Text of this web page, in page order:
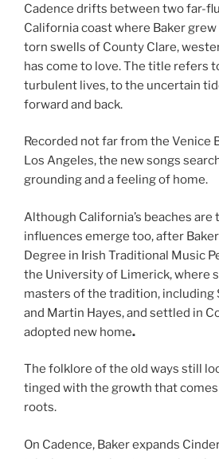
Cadence drifts between two far-
California coast where Baker
torn swells of County Clare,
has come to love. The title refers
turbulent lives, to the uncertain
forward and back.
Recorded not far from the Venice
Los Angeles, the new songs
grounding and a feeling of home.
Although California’s beaches are
influences emerge too, after Baker
Degree in Irish Traditional Music
the University of Limerick, where
masters of the tradition, including
and Martin Hayes, and settled in
adopted new home.
The folklore of the old ways still
tinged with the growth that
roots.
On Cadence, Baker expands